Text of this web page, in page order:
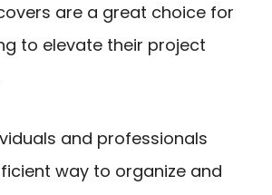
are a great choice for
to elevate their project
and professionals
way to organize and